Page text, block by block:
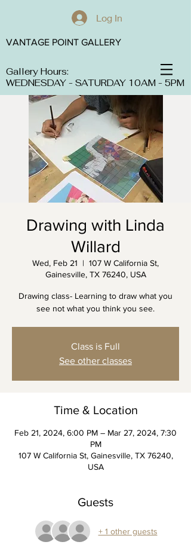
Log In
Gallery Hours:
WEDNESDAY - SATURDAY 10AM - 5PM
VANTAGE POINT GALLERY
Drawing with Linda
Willard
Wed, Feb 21
  |
107 W California St,
Gainesville, TX 76240, USA
Drawing class- Learning to draw what you
see not what you think you see.
Class is Full
See other classes
Time & Location
Feb 21, 2024, 6:00 PM – Mar 27, 2024, 7:30
PM
107 W California St, Gainesville, TX 76240,
USA
Guests
+ 1 other guests